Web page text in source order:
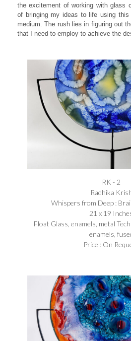
the excitement of working with glass
of bringing my ideas to life using this
medium. The rush lies in figuring out
that I need to employ to achieve the
RK - 2
Radhika
Whispers from Deep :
21 x 19
Float Glass, enamels, metal
enamels,
Price : On